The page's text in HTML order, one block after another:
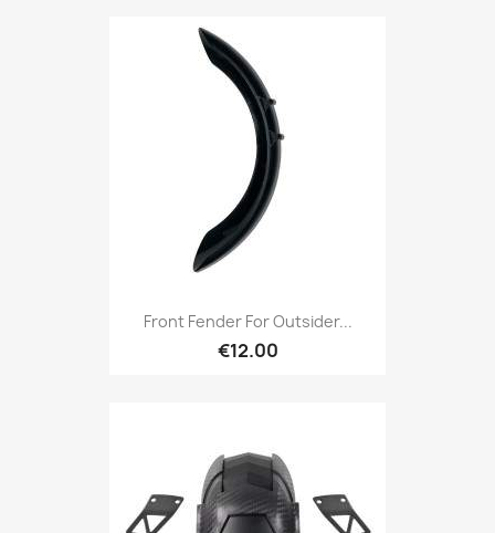
Front Fender For Outsider...
€12.00